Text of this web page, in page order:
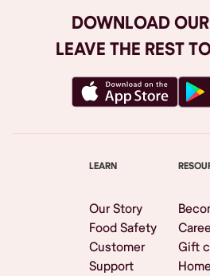
DOWNLOAD
LEAVE THE REST
LEARN
Our Story
Food Safety
Customer
Support
Gift